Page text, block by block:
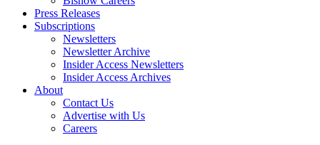
Press Releases
Subscriptions
Newsletters
Newsletter Archive
Insider Access Newsletters
Insider Access Archives
About
Contact Us
Advertise with Us
Careers